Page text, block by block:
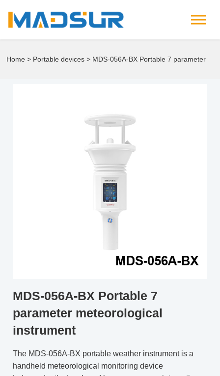
Home > Portable devices > MDS-056A-BX Portable 7 parameter
MDS-056A-BX Portable 7
parameter meteorological
instrument
The MDS-056A-BX portable weather instrument is a
handheld meteorological monitoring device